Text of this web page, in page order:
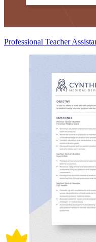
Professional Teacher